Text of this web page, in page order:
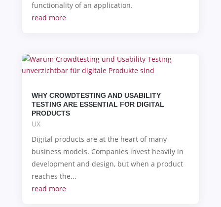
functionality of an application.
read more
WHY CROWDTESTING AND USABILITY
TESTING ARE ESSENTIAL FOR DIGITAL
PRODUCTS
UX
Digital products are at the heart of many
business models. Companies invest heavily in
development and design, but when a product
reaches the...
read more